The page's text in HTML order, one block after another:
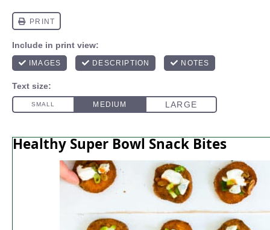
Healthy Super Bowl Snack Bites